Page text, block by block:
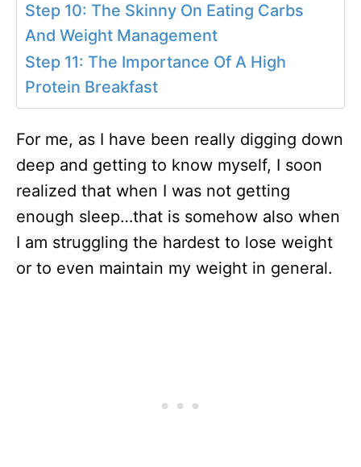
Step 10: The Skinny On Eating Carbs
And Weight Management
Step 11: The Importance Of A High
Protein Breakfast
For me, as I have been really digging down
deep and getting to know myself, I soon
realized that when I was not getting
enough sleep…that is somehow also when
I am struggling the hardest to lose weight
or to even maintain my weight in general.